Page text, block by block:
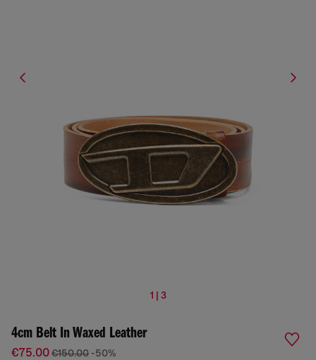
1 | 3
4cm Belt In Waxed Leather
€75.00€150.00 -50%